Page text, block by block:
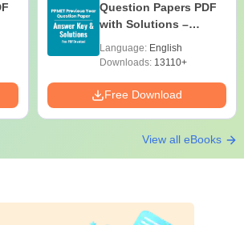
Question Papers PDF
with Solutions –
Language: English
Downloads:13110+
Free Download
View all eBooks